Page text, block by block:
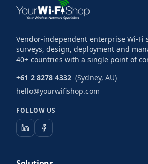
Vendor-independent enterprise Wi-Fi
surveys, design, deployment and
40+ countries with a single point of
+61 2 8278 4332 (Sydney, AU)
hello@yourwifishop.com
FOLLOW US